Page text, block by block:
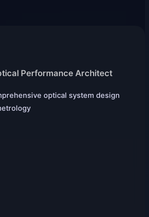
Performance Architect
optical system design